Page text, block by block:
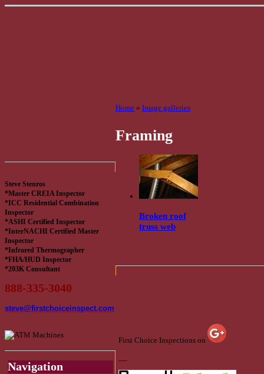
Steve Stenros
*Master CREIA Inspector
*ICC Residential Combination
Inspector
*ASHI Certified Inspector
*InterNACHI Certified Master
Inspector
*Infrared Thermographer
*FHA/HUD Inspector
*203K Consultant
888-335-3040
steve@firstchoiceinspect.com
Navigation
Home » Image galleries
Framing
Broken roof
truss web
First Choice Inspections on